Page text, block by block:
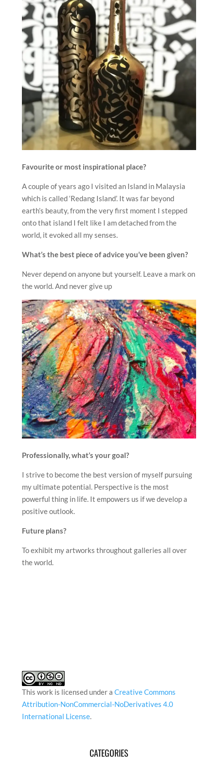
Favourite or most inspirational place?
A couple of years ago I visited an Island in Malaysia
which is called ‘Redang Island’. It was far beyond
earth’s beauty, from the very first moment I stepped
onto that island I felt like I am detached from the
world, it evoked all my senses.
What’s the best piece of advice you’ve been given?
Never depend on anyone but yourself. Leave a mark on
the world. And never give up
Professionally, what’s your goal?
I strive to become the best version of myself pursuing
my ultimate potential. Perspective is the most
powerful thing in life. It empowers us if we develop a
positive outlook.
Future plans?
To exhibit my artworks throughout galleries all over
the world.
This work is licensed under a Creative Commons
Attribution-NonCommercial-NoDerivatives 4.0
International License.
CATEGORIES